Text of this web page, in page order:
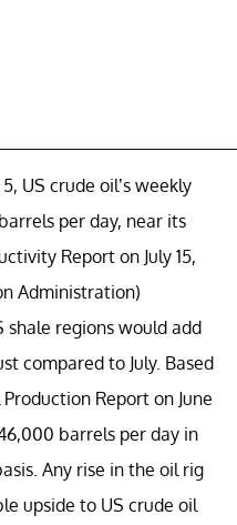
US crude oil’s weekly
per day, near its
Report on July 15,
Administration)
regions would add
compared to July. Based
Report on June
barrels per day in
Any rise in the oil rig
upside to US crude oil